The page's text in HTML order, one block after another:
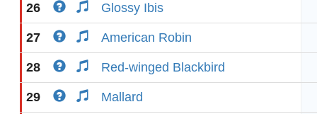
26 Glossy Ibis
27 American Robin
28 Red-winged Blackbird
29 Mallard